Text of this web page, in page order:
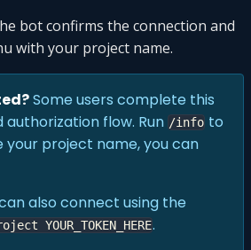
bot confirms the connection and
with your project name.
Some users complete this
flow. Run /info to
your project name, you can
also connect using the
YOUR_TOKEN_HERE.